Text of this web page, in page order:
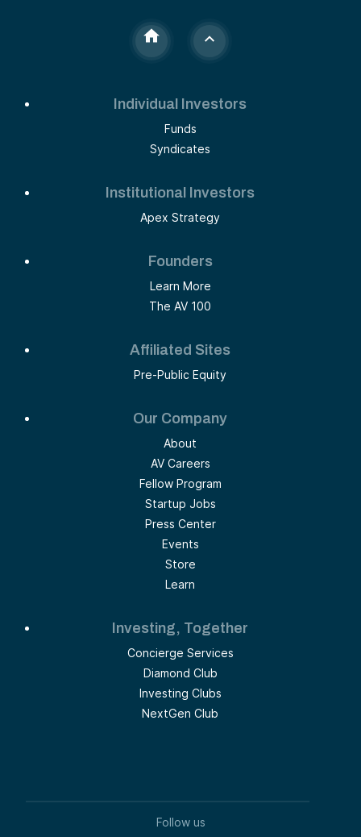
Individual Investors
Funds
Syndicates
Institutional Investors
Apex Strategy
Founders
Learn More
The AV 100
Affiliated Sites
Pre-Public Equity
Our Company
About
AV Careers
Fellow Program
Startup Jobs
Press Center
Events
Store
Learn
Investing, Together
Concierge Services
Diamond Club
Investing Clubs
NextGen Club
Follow us